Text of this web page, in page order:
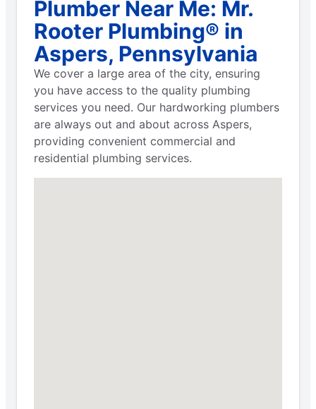
Plumber Near Me: Mr.
Rooter Plumbing® in
Aspers, Pennsylvania
We cover a large area of the city, ensuring
you have access to the quality plumbing
services you need. Our hardworking plumbers
are always out and about across Aspers,
providing convenient commercial and
residential plumbing services.